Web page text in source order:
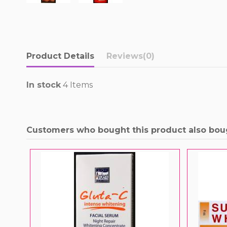
Product Details Reviews(0)
In stock 4 Items
Customers who bought this product also